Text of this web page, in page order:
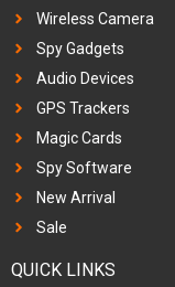
Wireless Camera
Spy Gadgets
Audio Devices
GPS Trackers
Magic Cards
Spy Software
New Arrival
Sale
QUICK LINKS